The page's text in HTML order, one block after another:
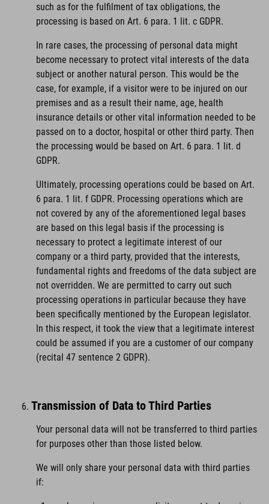
such as for the fulfilment of tax obligations, the
processing is based on Art. 6 para. 1 lit. c GDPR.
In rare cases, the processing of personal data might
become necessary to protect vital interests of the data
subject or another natural person. This would be the
case, for example, if a visitor were to be injured on our
premises and as a result their name, age, health
insurance details or other vital information needed to be
passed on to a doctor, hospital or other third party. Then
the processing would be based on Art. 6 para. 1 lit. d
GDPR.
Ultimately, processing operations could be based on Art.
6 para. 1 lit. f GDPR. Processing operations which are
not covered by any of the aforementioned legal bases
are based on this legal basis if the processing is
necessary to protect a legitimate interest of our
company or a third party, provided that the interests,
fundamental rights and freedoms of the data subject are
not overridden. We are permitted to carry out such
processing operations in particular because they have
been specifically mentioned by the European legislator.
In this respect, it took the view that a legitimate interest
could be assumed if you are a customer of our company
(recital 47 sentence 2 GDPR).
Transmission of Data to Third Parties
Your personal data will not be transferred to third parties
for purposes other than those listed below.
We will only share your personal data with third parties
if: